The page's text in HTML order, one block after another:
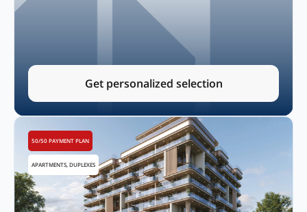
Get personalized selection
50/50 PAYMENT PLAN
APARTMENTS, DUPLEXES